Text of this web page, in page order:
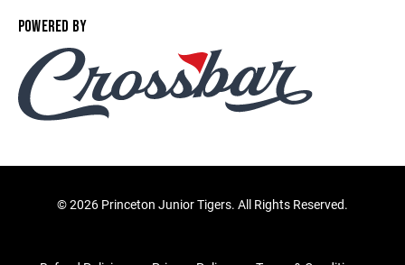
POWERED BY
©2026 Princeton Junior Tigers. All Rights Reserved.